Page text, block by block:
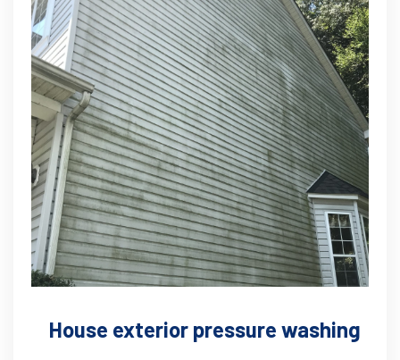
House exterior pressure washing